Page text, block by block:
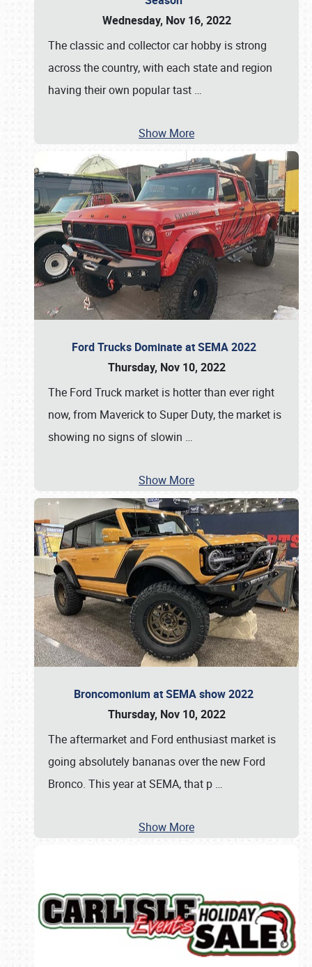
Wednesday, Nov 16, 2022
The classic and collector car hobby is strong
across the country, with each state and region
having their own popular tast …
Show More
Ford Trucks Dominate at SEMA 2022
Thursday, Nov 10, 2022
The Ford Truck market is hotter than ever right
now, from Maverick to Super Duty, the market is
showing no signs of slowin …
Show More
Broncomonium at SEMA show 2022
Thursday, Nov 10, 2022
The aftermarket and Ford enthusiast market is
going absolutely bananas over the new Ford
Bronco. This year at SEMA, that p …
Show More